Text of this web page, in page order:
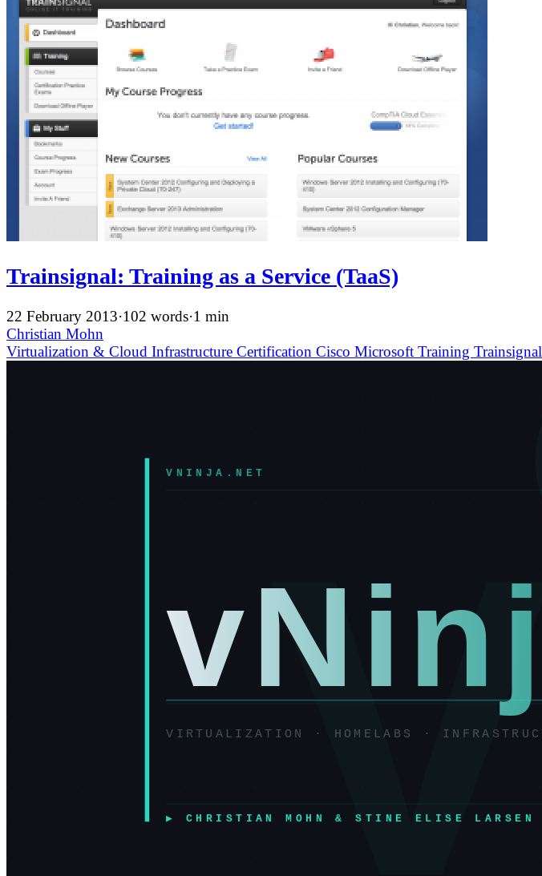
Trainsignal: Training as a Service (TaaS)
22 February 2013·102 words·1 min
Christian Mohn
Virtualization & Cloud Infrastructure Certification Cisco Microsoft Training Trainsignal